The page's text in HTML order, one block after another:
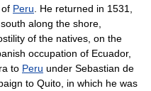
Peru . He returned in 1531,
along the shore,
of the natives, on the
occupation of Ecuador,
to Peru under Sebastian de
to Quito, in which he was